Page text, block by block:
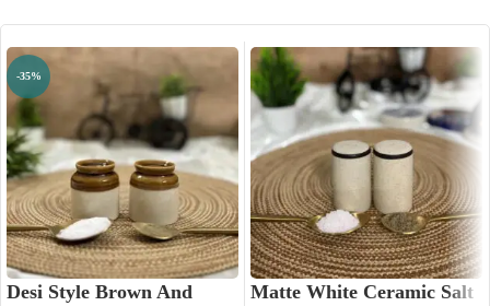
-35%
Desi Style Brown And
Matte White Ceramic Salt